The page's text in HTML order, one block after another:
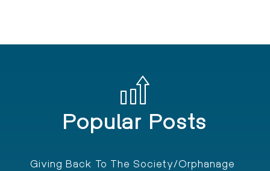
Popular Posts
Giving Back To The Society/Orphanage